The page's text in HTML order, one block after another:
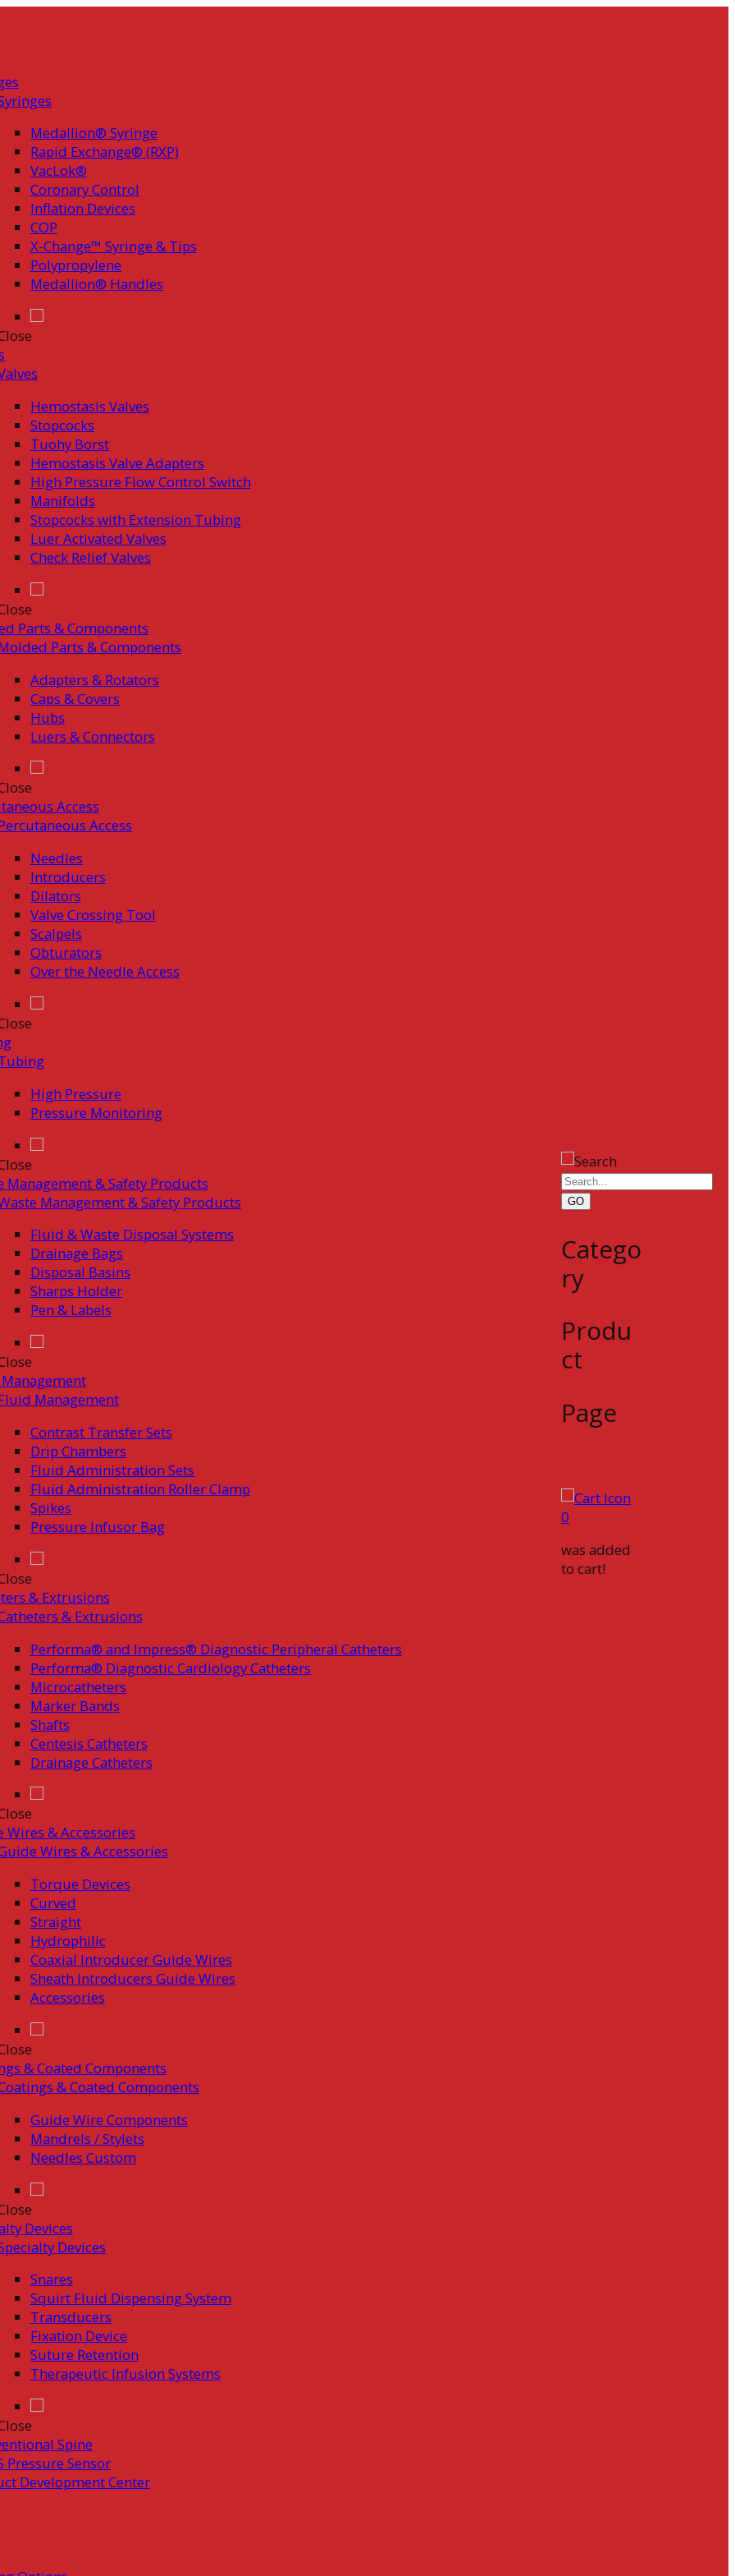
Medallion® Syringe
Rapid Exchange® (RXP)
VacLok®
Coronary Control
Inflation Devices
COP
X-Change™ Syringe & Tips
Polypropylene
Medallion® Handles
Hemostasis Valves
Stopcocks
Tuohy Borst
Hemostasis Valve Adapters
High Pressure Flow Control Switch
Manifolds
Stopcocks with Extension Tubing
Luer Activated Valves
Check Relief Valves
Parts & Components
Parts & Components
Adapters & Rotators
Caps & Covers
Hubs
Luers & Connectors
Access
Access
Needles
Introducers
Dilators
Valve Crossing Tool
Scalpels
Obturators
Over the Needle Access
High Pressure
Pressure Monitoring
Management & Safety Products
Management & Safety Products
Fluid & Waste Disposal Systems
Drainage Bags
Disposal Basins
Sharps Holder
Pen & Labels
Management
Contrast Transfer Sets
Drip Chambers
Fluid Administration Sets
Fluid Administration Roller Clamp
Spikes
Pressure Infusor Bag
& Extrusions
& Extrusions
Performa® and Impress® Diagnostic Peripheral Catheters
Performa® Diagnostic Cardiology Catheters
Microcatheters
Marker Bands
Shafts
Centesis Catheters
Drainage Catheters
Wires & Accessories
Wires & Accessories
Torque Devices
Curved
Straight
Hydrophilic
Coaxial Introducer Guide Wires
Sheath Introducers Guide Wires
Accessories
& Coated Components
& Coated Components
Guide Wire Components
Mandrels / Stylets
Needles Custom
Devices
Devices
Snares
Squirt Fluid Dispensing System
Transducers
Fixation Device
Suture Retention
Therapeutic Infusion Systems
Spine
Pressure Sensor
Development Center
GO
Catego
ry
Produ
ct
Page
0
was added
to cart!